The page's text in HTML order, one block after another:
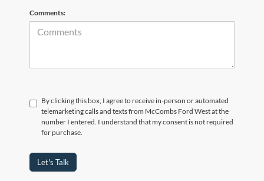
Comments:
By clicking this box, I agree to receive in-person or automated
telemarketing calls and texts from McCombs Ford West at the
number I entered. I understand that my consent is not required
for purchase.
Let's Talk